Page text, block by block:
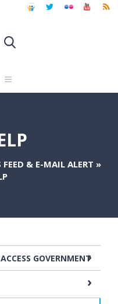
FEED & E-MAIL ALERT »
GOVERNMENT